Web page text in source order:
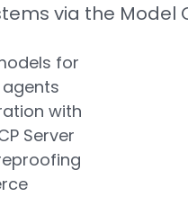
via the Model
for
agents
with
Server